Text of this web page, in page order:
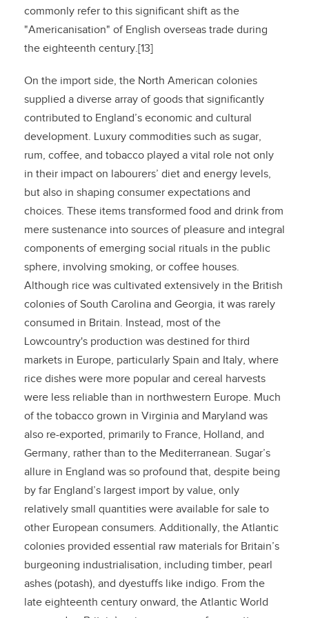
commonly refer to this significant shift as the
"Americanisation" of English overseas trade during
the eighteenth century.[13]
On the import side, the North American colonies
supplied a diverse array of goods that significantly
contributed to England’s economic and cultural
development. Luxury commodities such as sugar,
rum, coffee, and tobacco played a vital role not only
in their impact on labourers’ diet and energy levels,
but also in shaping consumer expectations and
choices. These items transformed food and drink from
mere sustenance into sources of pleasure and integral
components of emerging social rituals in the public
sphere, involving smoking, or coffee houses.
Although rice was cultivated extensively in the British
colonies of South Carolina and Georgia, it was rarely
consumed in Britain. Instead, most of the
Lowcountry's production was destined for third
markets in Europe, particularly Spain and Italy, where
rice dishes were more popular and cereal harvests
were less reliable than in northwestern Europe. Much
of the tobacco grown in Virginia and Maryland was
also re-exported, primarily to France, Holland, and
Germany, rather than to the Mediterranean. Sugar’s
allure in England was so profound that, despite being
by far England’s largest import by value, only
relatively small quantities were available for sale to
other European consumers. Additionally, the Atlantic
colonies provided essential raw materials for Britain’s
burgeoning industrialisation, including timber, pearl
ashes (potash), and dyestuffs like indigo. From the
late eighteenth century onward, the Atlantic World